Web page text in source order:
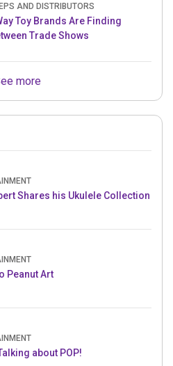
AND DISTRIBUTORS
Toy Brands Are Finding
Trade Shows
more
Shares his Ukulele Collection
Peanut Art
about POP!